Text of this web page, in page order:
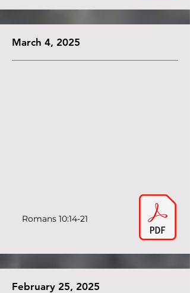
March 4, 2025
Romans 10:14-21
February 25, 2025